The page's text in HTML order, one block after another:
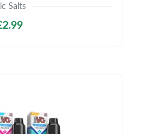
Salts